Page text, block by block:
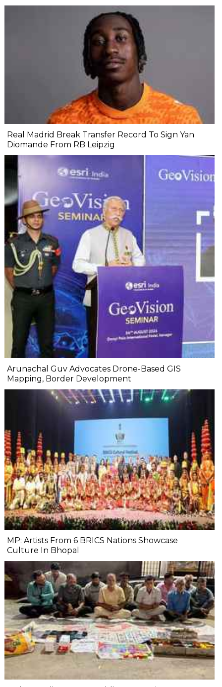
Real Madrid Break Transfer Record To Sign Yan
Diomande From RB Leipzig
Arunachal Guv Advocates Drone-Based GIS
Mapping, Border Development
MP: Artists From 6 BRICS Nations Showcase
Culture In Bhopal